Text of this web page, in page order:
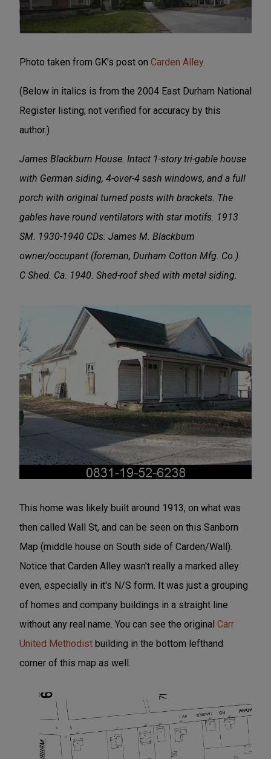
Photo taken from GK's post on Carden Alley.
(Below in italics is from the 2004 East Durham National
Register listing; not verified for accuracy by this
author.)
James Blackburn House. Intact 1-story tri-gable house
with German siding, 4-over-4 sash windows, and a full
porch with original turned posts with brackets. The
gables have round ventilators with star motifs. 1913
SM. 1930-1940 CDs: James M. Blackbum
owner/occupant (foreman, Durham Cotton Mfg. Co.).
C Shed. Ca. 1940. Shed-roof shed with metal siding.
This home was likely built around 1913, on what was
then called Wall St, and can be seen on this Sanborn
Map (middle house on South side of Carden/Wall).
Notice that Carden Alley wasn't really a marked alley
even, especially in it's N/S form. It was just a grouping
of homes and company buildings in a straight line
without any real name. You can see the original Carr
United Methodist building in the bottom lefthand
corner of this map as well.